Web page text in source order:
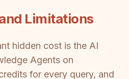
Limitations
hidden cost is the AI
Agents on
for every query, and